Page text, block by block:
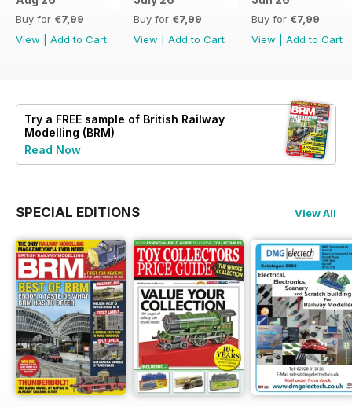
Buy for €7,99
View
Add to Cart
Buy for €7,99
View
Add to Cart
Buy for €7,99
View
Add to Cart
Try a FREE sample of British Railway
Modelling (BRM)
Read Now
SPECIAL EDITIONS View All